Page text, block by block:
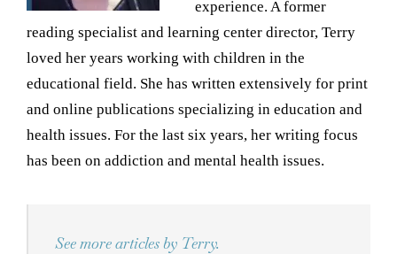
experience. A former
reading specialist and learning center director, Terry
loved her years working with children in the
educational field. She has written extensively for print
and online publications specializing in education and
health issues. For the last six years, her writing focus
has been on addiction and mental health issues.
See more articles by Terry.